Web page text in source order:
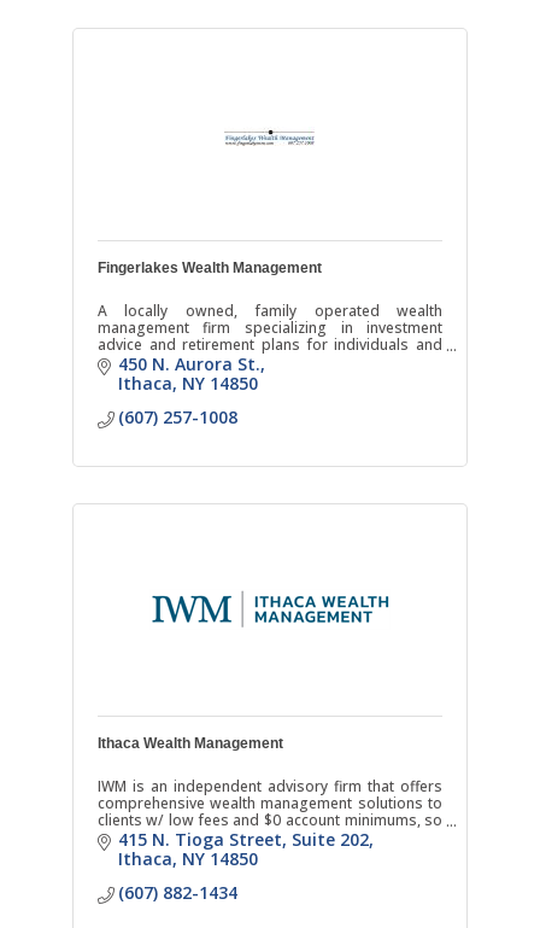
Fingerlakes Wealth Management
A locally owned, family operated wealth
management firm specializing in investment
advice and retirement plans for individuals and
businesses.
450 N. Aurora St.
Ithaca NY 14850
(607) 257-1008
Ithaca Wealth Management
IWM is an independent advisory firm that offers
comprehensive wealth management solutions to
clients w/ low fees and $0 account minimums, so
you can receive quality financial advice anytime in
life.
415 N. Tioga Street Suite 202
Ithaca NY 14850
(607) 882-1434